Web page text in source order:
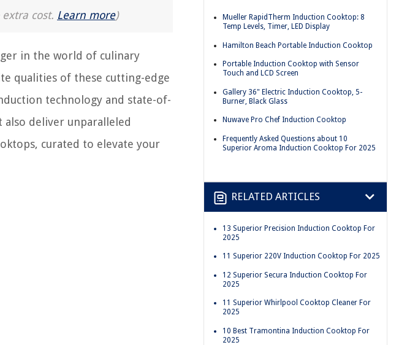
cost. Learn more)
in the world of culinary
qualities of these cutting-edge
technology and state-of-
deliver unparalleled
curated to elevate your
Mueller RapidTherm Induction Cooktop: 8
Temp Levels, Timer, LED Display
Hamilton Beach Portable Induction Cooktop
Portable Induction Cooktop with Sensor
Touch and LCD Screen
Gallery 36" Electric Induction Cooktop, 5-
Burner, Black Glass
Nuwave Pro Chef Induction Cooktop
Frequently Asked Questions about 10
Superior Aroma Induction Cooktop For 2025
RELATED ARTICLES
13 Superior Precision Induction Cooktop For
2025
11 Superior 220V Induction Cooktop For 2025
12 Superior Secura Induction Cooktop For
2025
11 Superior Whirlpool Cooktop Cleaner For
2025
10 Best Tramontina Induction Cooktop For
2025